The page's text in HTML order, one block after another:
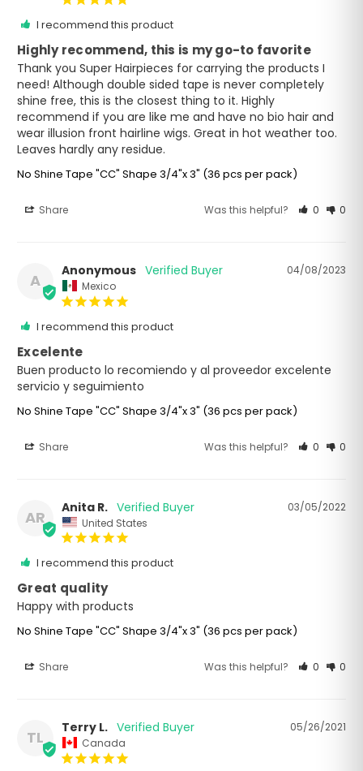
I recommend this product
Highly recommend, this is my go-to favorite
Thank you Super Hairpieces for carrying the products I
need! Although double sided tape is never completely
shine free, this is the closest thing to it. Highly
recommend if you are like me and have no bio hair and
wear illusion front hairline wigs. Great in hot weather too.
Leaves hardly any residue.
No Shine Tape "CC" Shape 3/4"x 3" (36 pcs per pack)
Share Was this helpful? 0 0
A
04/08/2023
Anonymous
Mexico
I recommend this product
Excelente
Buen producto lo recomiendo y al proveedor excelente
servicio y seguimiento
No Shine Tape "CC" Shape 3/4"x 3" (36 pcs per pack)
Share Was this helpful? 0 0
AR
03/05/2022
Anita R.
United States
I recommend this product
Great quality
Happy with products
No Shine Tape "CC" Shape 3/4"x 3" (36 pcs per pack)
Share Was this helpful? 0 0
TL
05/26/2021
Terry L.
Canada